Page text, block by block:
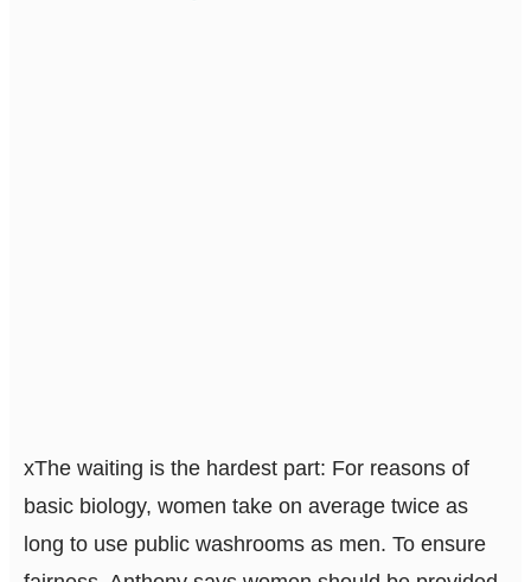
xThe waiting is the hardest part: For reasons of
basic biology, women take on average twice as
long to use public washrooms as men. To ensure